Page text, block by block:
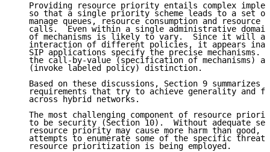
Providing resource priority entails complex
so that a single priority scheme leads to a set
manage queues, resource consumption and resource
calls.  Even within a single administrative
of mechanisms is likely to vary.  Since it will
interaction of different policies, it appears
SIP applications specify the precise mechanisms.
the call-by-value (specification of mechanisms)
   (invoke labeled policy) distinction.
Based on these discussions, Section 9 summarizes
requirements that try to achieve generality and
   across hybrid networks.
The most challenging component of resource
to be security (Section 10).  Without adequate
resource priority may cause more harm than good,
attempts to enumerate some of the specific
   resource prioritization is being employed.